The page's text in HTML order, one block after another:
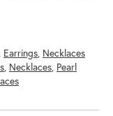
, Earrings, Necklaces
, Necklaces, Pearl